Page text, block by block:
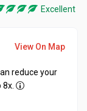
Excellent
View On Map
reduce your